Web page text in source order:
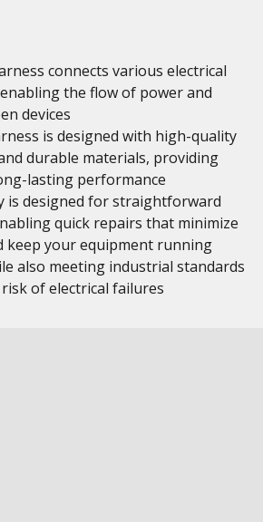
connects various electrical
the flow of power and
devices
is designed with high-quality
durable materials, providing
lasting performance
is designed for straightforward
quick repairs that minimize
keep your equipment running
also meeting industrial standards
of electrical failures